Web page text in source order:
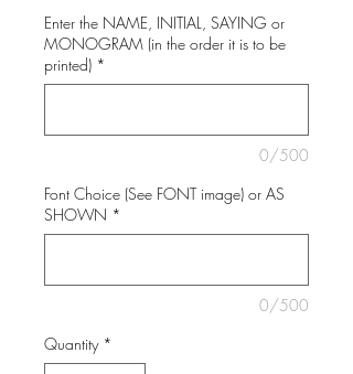
Enter the NAME, INITIAL, SAYING or
MONOGRAM (in the order it is to be
printed) *
0/500
Font Choice (See FONT image) or AS
SHOWN *
0/500
Quantity *